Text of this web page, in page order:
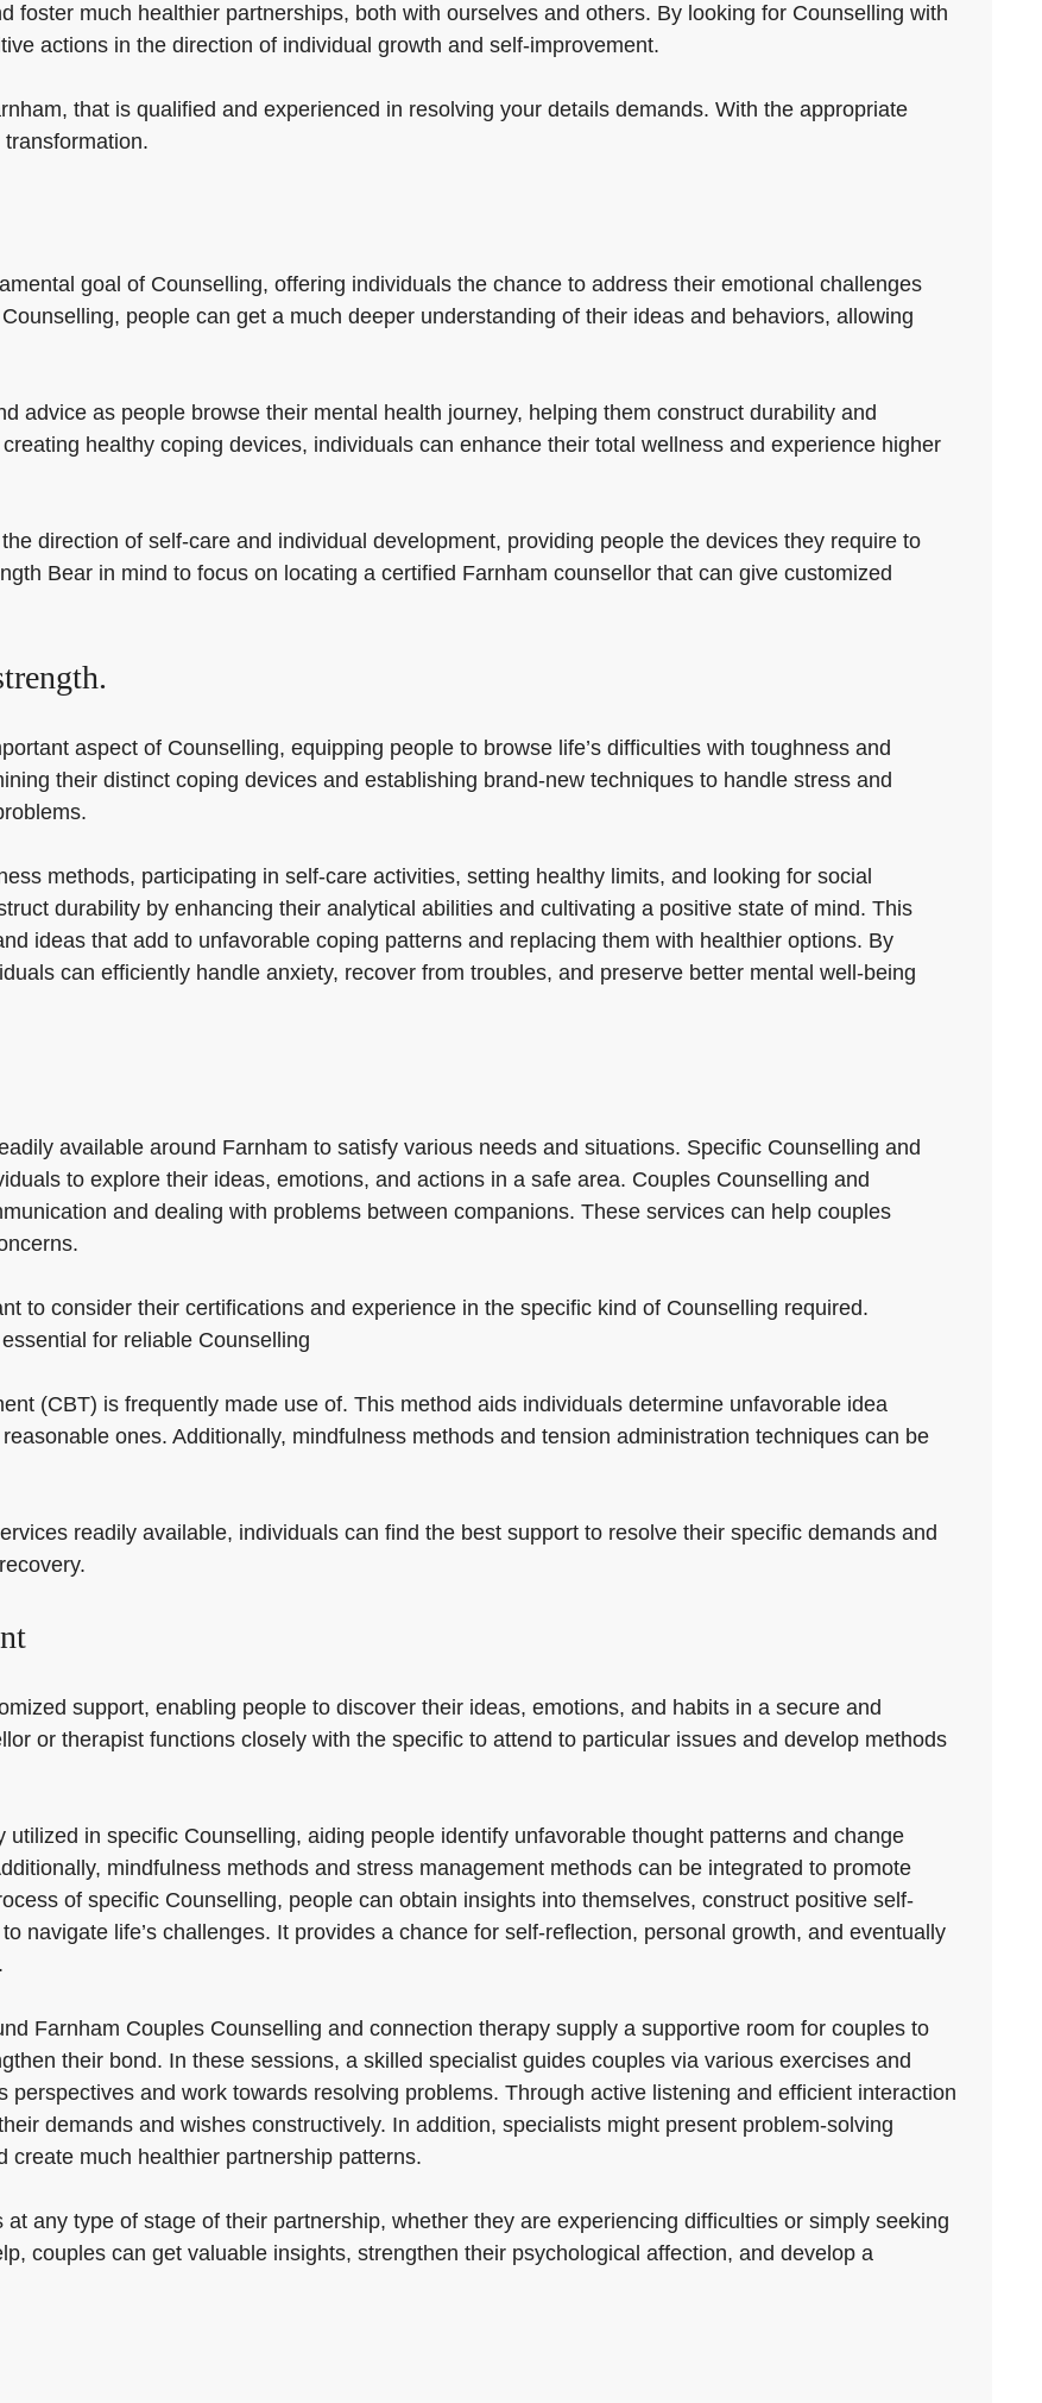
foster much healthier partnerships, both with ourselves and others. By looking for Counselling with
actions in the direction of individual growth and self-improvement.
that is qualified and experienced in resolving your details demands. With the appropriate
goal of Counselling, offering individuals the chance to address their emotional challenges
people can get a much deeper understanding of their ideas and behaviors, allowing
advice as people browse their mental health journey, helping them construct durability and
healthy coping devices, individuals can enhance their total wellness and experience higher
direction of self-care and individual development, providing people the devices they require to
Bear in mind to focus on locating a certified Farnham counsellor that can give customized
aspect of Counselling, equipping people to browse life’s difficulties with toughness and
their distinct coping devices and establishing brand-new techniques to handle stress and
methods, participating in self-care activities, setting healthy limits, and looking for social
durability by enhancing their analytical abilities and cultivating a positive state of mind. This
ideas that add to unfavorable coping patterns and replacing them with healthier options. By
can efficiently handle anxiety, recover from troubles, and preserve better mental well-being
available around Farnham to satisfy various needs and situations. Specific Counselling and
to explore their ideas, emotions, and actions in a safe area. Couples Counselling and
and dealing with problems between companions. These services can help couples
to consider their certifications and experience in the specific kind of Counselling required.
for reliable Counselling
(CBT) is frequently made use of. This method aids individuals determine unfavorable idea
ones. Additionally, mindfulness methods and tension administration techniques can be
readily available, individuals can find the best support to resolve their specific demands and
support, enabling people to discover their ideas, emotions, and habits in a secure and
or therapist functions closely with the specific to attend to particular issues and develop methods
in specific Counselling, aiding people identify unfavorable thought patterns and change
mindfulness methods and stress management methods can be integrated to promote
of specific Counselling, people can obtain insights into themselves, construct positive self-
navigate life’s challenges. It provides a chance for self-reflection, personal growth, and eventually
Farnham Couples Counselling and connection therapy supply a supportive room for couples to
their bond. In these sessions, a skilled specialist guides couples via various exercises and
perspectives and work towards resolving problems. Through active listening and efficient interaction
demands and wishes constructively. In addition, specialists might present problem-solving
much healthier partnership patterns.
any type of stage of their partnership, whether they are experiencing difficulties or simply seeking
couples can get valuable insights, strengthen their psychological affection, and develop a